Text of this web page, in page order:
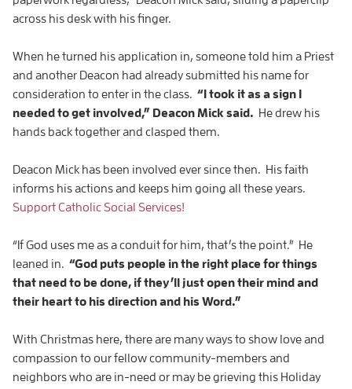
across his desk with his finger.
When he turned his application in, someone told him a Priest
and another Deacon had already submitted his name for
consideration to enter in the class. “I took it as a sign I
needed to get involved,” Deacon Mick said. He drew his
hands back together and clasped them.
Deacon Mick has been involved ever since then. His faith
informs his actions and keeps him going all these years.
Support Catholic Social Services!
“If God uses me as a conduit for him, that’s the point.” He
leaned in. “God puts people in the right place for things
that need to be done, if they’ll just open their mind and
their heart to his direction and his Word.”
With Christmas here, there are many ways to show love and
compassion to our fellow community-members and
neighbors who are in-need or may be grieving this Holiday